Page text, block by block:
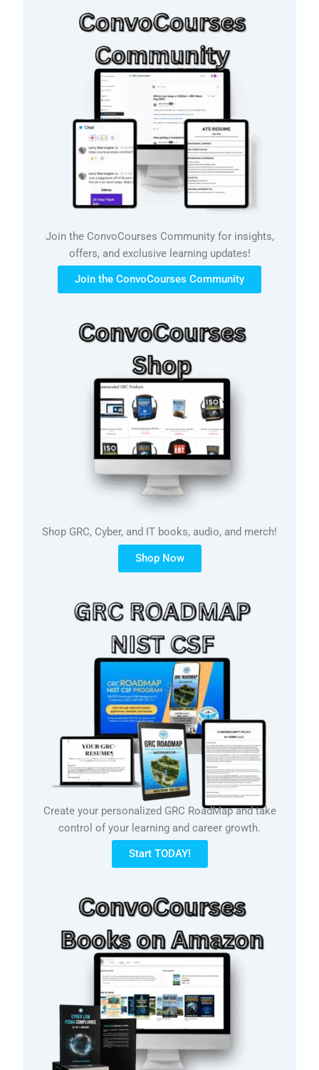
Join the ConvoCourses Community for insights,
offers, and exclusive learning updates!
Join the ConvoCourses Community
Shop GRC, Cyber, and IT books, audio, and merch!
Shop Now
Create your personalized GRC RoadMap and take
control of your learning and career growth.
Start TODAY!